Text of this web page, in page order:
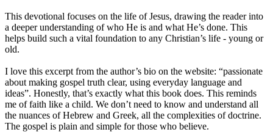
This devotional focuses on the life of Jesus, drawing the reader into
a deeper understanding of who He is and what He’s done. This
helps build such a vital foundation to any Christian’s life - young or
old.
I love this excerpt from the author’s bio on the website: “passionate
about making gospel truth clear, using everyday language and
ideas”. Honestly, that’s exactly what this book does. This reminds
me of faith like a child. We don’t need to know and understand all
the nuances of Hebrew and Greek, all the complexities of doctrine.
The gospel is plain and simple for those who believe.